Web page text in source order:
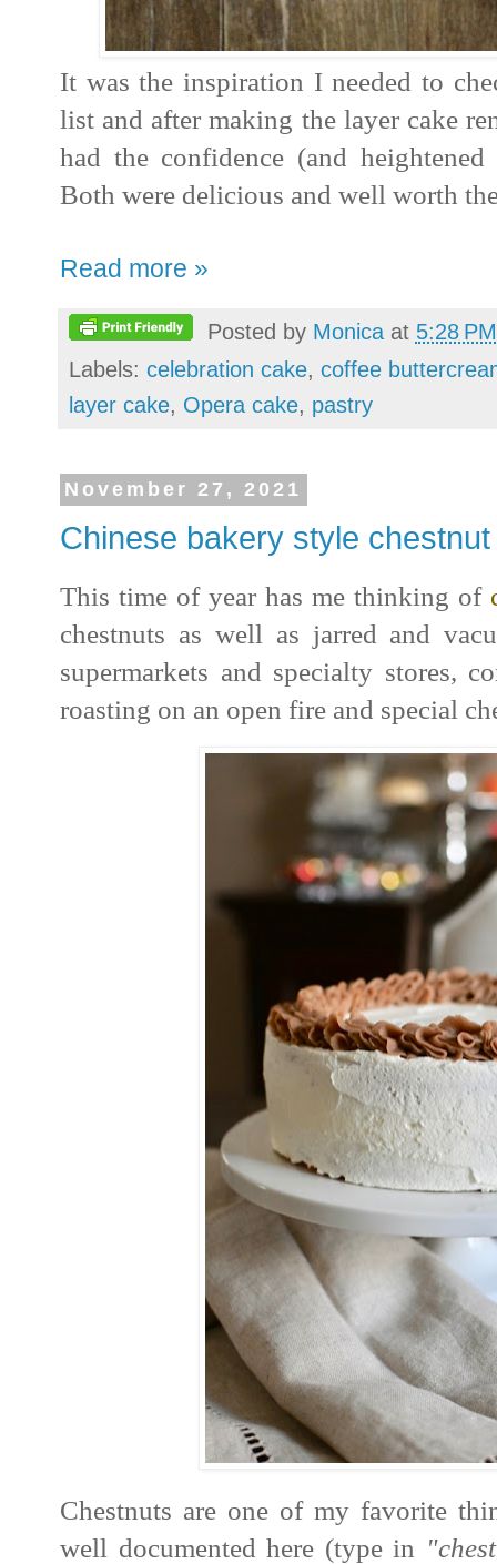
It was the inspiration I needed to
list and after making the layer cake
had the confidence (and
Both were delicious and well worth
Read more »
Posted by Monica at 5:28 PM
Labels: celebration cake, coffee
layer cake, Opera cake, pastry
November 27, 2021
Chinese bakery style
This time of year has me thinking of
chestnuts as well as jarred and
supermarkets and specialty stores,
roasting on an open fire and special
Chestnuts are one of my favorite
well documented here (type in